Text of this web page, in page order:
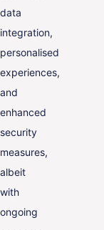
data
integration,
personalised
experiences,
and
enhanced
security
measures,
albeit
with
ongoing